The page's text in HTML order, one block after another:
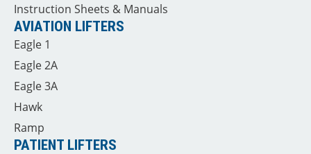
Instruction Sheets & Manuals
AVIATION LIFTERS
Eagle 1
Eagle 2A
Eagle 3A
Hawk
Ramp
PATIENT LIFTERS